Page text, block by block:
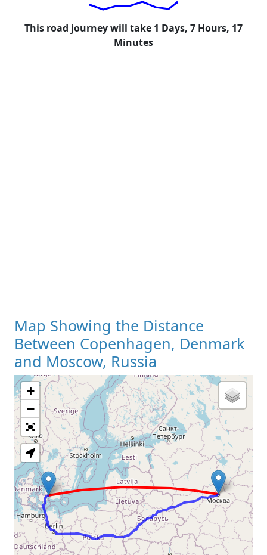
This road journey will take 1 Days, 7 Hours, 17
Minutes
Map Showing the Distance
Between Copenhagen, Denmark
and Moscow, Russia
Loading Map
+
−